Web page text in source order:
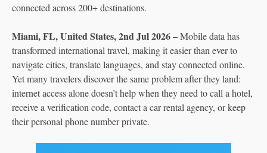
connected across 200+ destinations.
Miami, FL, United States, 2nd Jul 2026 –Mobile data has
transformed international travel, making it easier than ever to
navigate cities, translate languages, and stay connected online.
Yet many travelers discover the same problem after they land:
internet access alone doesn’t help when they need to call a hotel,
receive a verification code, contact a car rental agency, or keep
their personal phone number private.